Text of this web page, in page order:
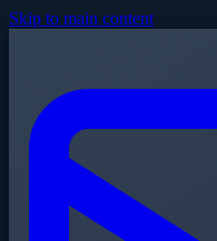
Skip to main content